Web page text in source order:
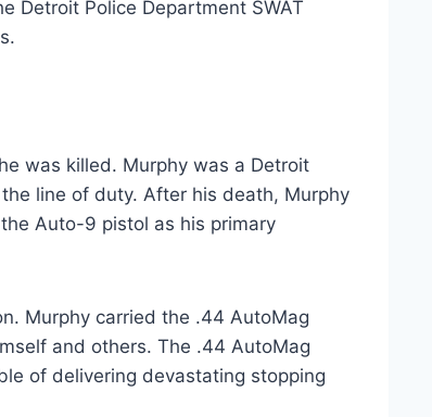
Detroit Police Department SWAT
was killed. Murphy was a Detroit
line of duty. After his death, Murphy
Auto-9 pistol as his primary
Murphy carried the .44 AutoMag
and others. The .44 AutoMag
of delivering devastating stopping